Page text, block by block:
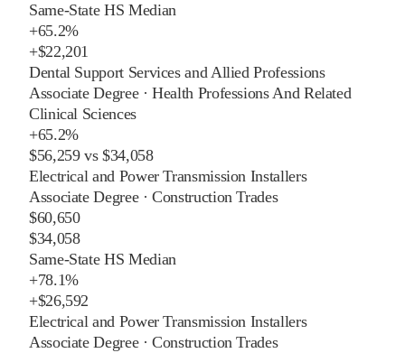
Same-State HS Median
+65.2%
+$22,201
Dental Support Services and Allied Professions
Associate Degree·Health Professions And Related
Clinical Sciences
+65.2%
$56,259vs$34,058
Electrical and Power Transmission Installers
Associate Degree·Construction Trades
$60,650
$34,058
Same-State HS Median
+78.1%
+$26,592
Electrical and Power Transmission Installers
Associate Degree·Construction Trades